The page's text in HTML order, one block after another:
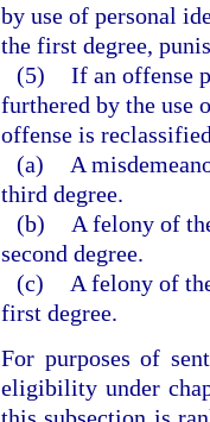
by use of personal
the first degree,
(5) If an offense
furthered by the use
offense is
(a)
A
third degree.
(b)
A felony of
second degree.
(c)
A felony of
first degree.
For purposes of
eligibility under